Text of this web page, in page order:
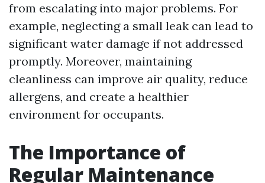
from escalating into major problems. For
example, neglecting a small leak can lead to
significant water damage if not addressed
promptly. Moreover, maintaining
cleanliness can improve air quality, reduce
allergens, and create a healthier
environment for occupants.
The Importance of
Regular Maintenance